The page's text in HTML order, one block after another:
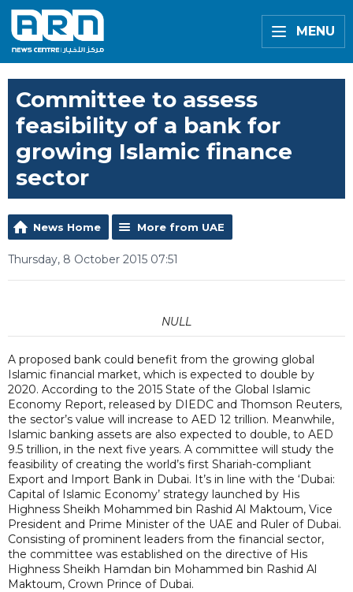
MENU
Committee to assess
feasibility of a bank for
growing Islamic finance
sector
News Home More from UAE
Thursday, 8 October 2015 07:51
NULL
A proposed bank could benefit from the growing global
Islamic financial market, which is expected to double by
2020. According to the 2015 State of the Global Islamic
Economy Report, released by DIEDC and Thomson Reuters,
the sector’s value will increase to AED 12 trillion. Meanwhile,
Islamic banking assets are also expected to double, to AED
9.5 trillion, in the next five years. A committee will study the
feasibility of creating the world’s first Shariah-compliant
Export and Import Bank in Dubai. It’s in line with the ‘Dubai:
Capital of Islamic Economy’ strategy launched by His
Highness Sheikh Mohammed bin Rashid Al Maktoum, Vice
President and Prime Minister of the UAE and Ruler of Dubai.
Consisting of prominent leaders from the financial sector,
the committee was established on the directive of His
Highness Sheikh Hamdan bin Mohammed bin Rashid Al
Maktoum, Crown Prince of Dubai.